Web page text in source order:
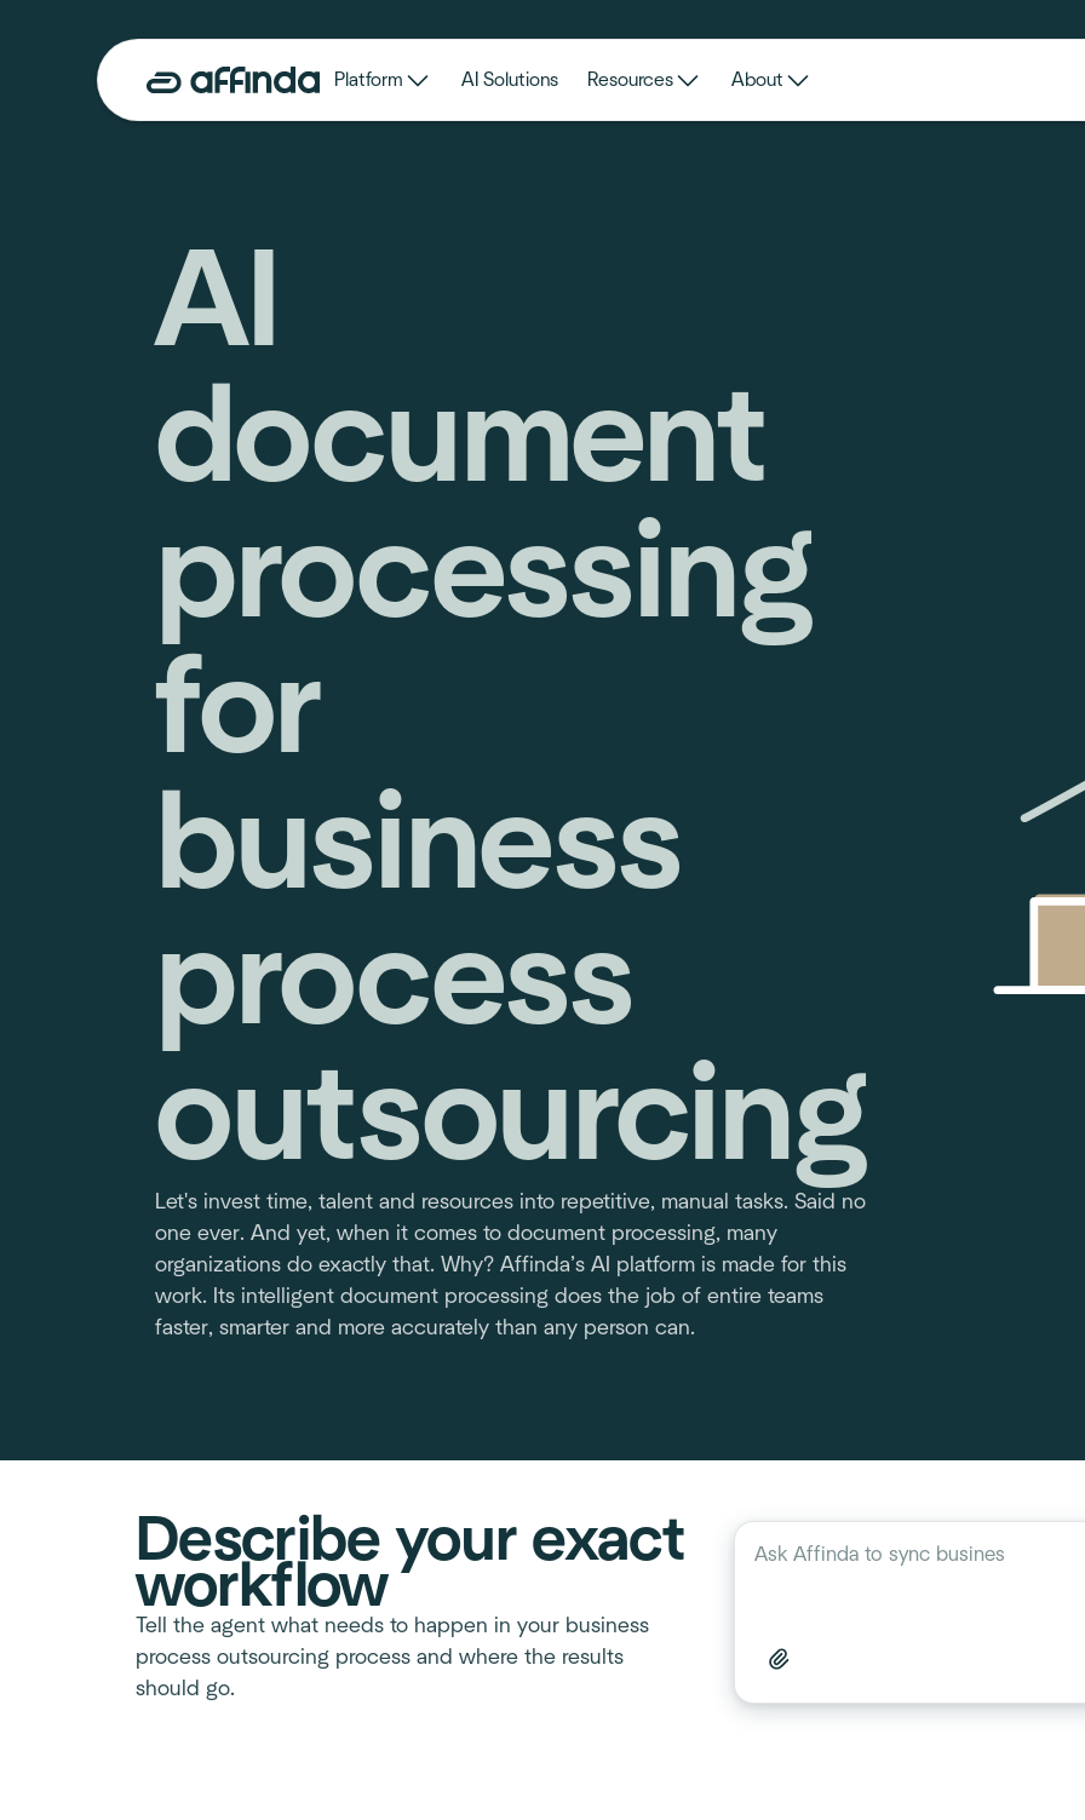
Platform AI Solutions Resources About
AI
document
processing
for
business
process
outsourcing
Let's invest time, talent and resources into repetitive, manual tasks. Said no
one ever. And yet, when it comes to document processing, many
organizations do exactly that. Why? Affinda’s AI platform is made for this
work. Its intelligent document processing does the job of entire teams
faster, smarter and more accurately than any person can.
Describe your exact
workflow
Tell the agent what needs to happen in your business
process outsourcing process and where the results
should go.
Describe your workflow
Ask Affinda to sync business